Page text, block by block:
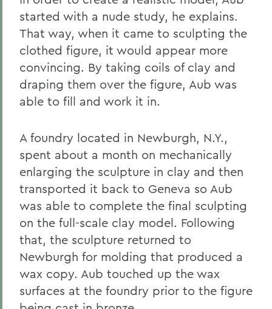
started with a nude study, he explains.
That way, when it came to sculpting the
clothed figure, it would appear more
convincing. By taking coils of clay and
draping them over the figure, Aub was
able to fill and work it in.
A foundry located in Newburgh, N.Y.,
spent about a month on mechanically
enlarging the sculpture in clay and then
transported it back to Geneva so Aub
was able to complete the final sculpting
on the full-scale clay model. Following
that, the sculpture returned to
Newburgh for molding that produced a
wax copy. Aub touched up the wax
surfaces at the foundry prior to the figure